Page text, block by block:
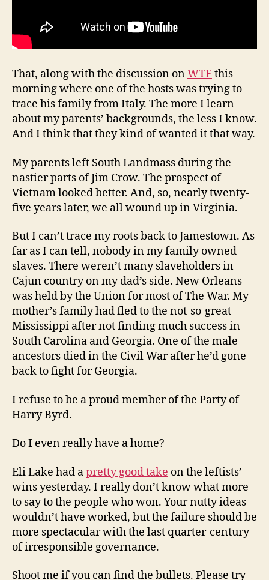
That, along with the discussion onWTF this
morning where one of the hosts was trying to
trace his family from Italy. The more I learn
about my parents’ backgrounds, the less I know.
And I think that they kind of wanted it that way.
My parents left South Landmass during the
nastier parts of Jim Crow. The prospect of
Vietnam looked better. And, so, nearly twenty-
five years later, we all wound up in Virginia.
But I can’t trace my roots back to Jamestown. As
far as I can tell, nobody in my family owned
slaves. There weren’t many slaveholders in
Cajun country on my dad’s side. New Orleans
was held by the Union for most of The War. My
mother’s family had fled to the not-so-great
Mississippi after not finding much success in
South Carolina and Georgia. One of the male
ancestors died in the Civil War after he’d gone
back to fight for Georgia.
I refuse to be a proud member of the Party of
Harry Byrd.
Do I even really have a home?
Eli Lake had apretty good take on the leftists’
wins yesterday. I really don’t know what more
to say to the people who won. Your nutty ideas
wouldn’t have worked, but the failure should be
more spectacular with the last quarter-century
of irresponsible governance.
Shoot me if you can find the bullets. Please try